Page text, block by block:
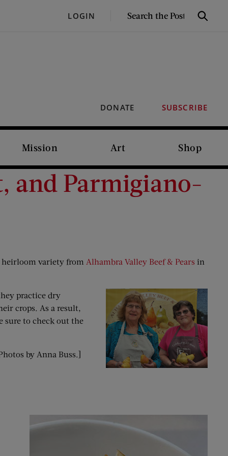
LOGIN
SEARCH
Search
DONATE SUBSCRIBE
Mission Art Shop
and Parmigiano-
heirloom variety from Alhambra Valley Beef & Pears in
practice dry
crops. As a result,
sure to check out the
by Anna Buss.]